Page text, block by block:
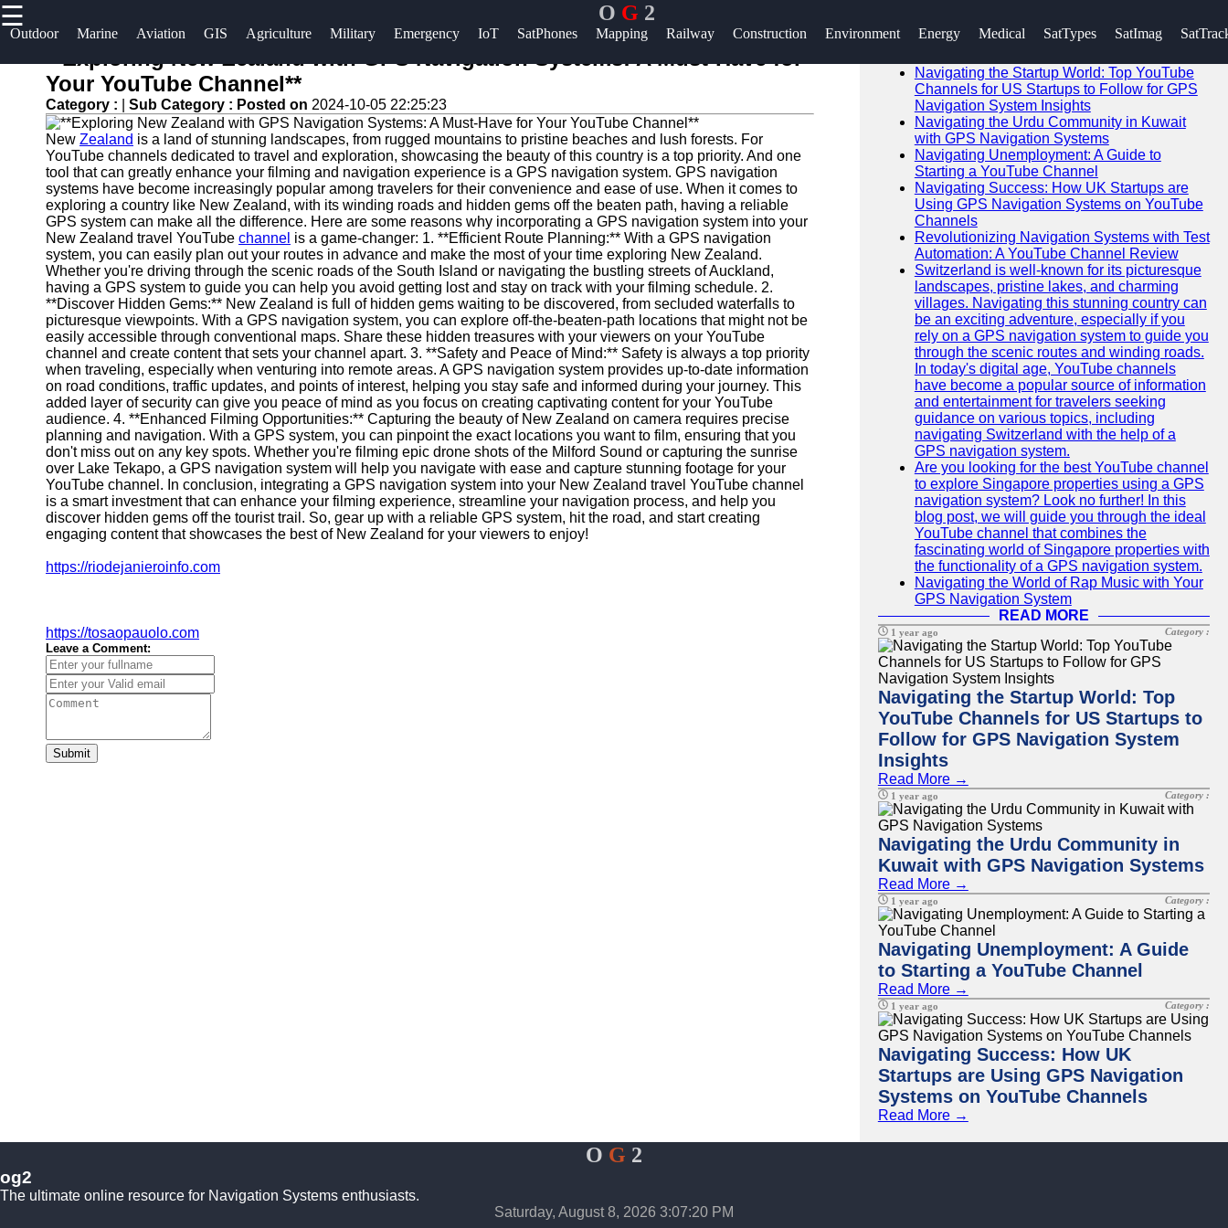
☰ O G 2
Outdoor Marine Aviation GIS Agriculture Military Emergency IoT SatPhones Mapping Railway Construction Environment Energy Medical SatTypes SatImag
Useful links
Home
Guangzhou
Port
Port
Facilities
Shipping
Lines
Port
Authority
og2
Navigation
Systems
Military and
Defense
Devices
Navigation
Systems
Emergency
and Search
and Rescue
Equipment
Navigation
Systems
Geolocation
for IOT
Devices
Socials
Facebook
Instagram
Twitter
Telegram
Help &
About
Us
Write
for Us
**Exploring New Zealand with GPS Navigation Systems: A Must-Have for
Your YouTube Channel**
Category : Sub Category : Posted on 2024-10-05 22:25:23
New Zealand is a land of stunning landscapes, from rugged mountains to pristine beaches and lush forests. For
YouTube channels dedicated to travel and exploration, showcasing the beauty of this country is a top priority. And one
tool that can greatly enhance your filming and navigation experience is a GPS navigation system. GPS navigation
systems have become increasingly popular among travelers for their convenience and ease of use. When it comes to
exploring a country like New Zealand, with its winding roads and hidden gems off the beaten path, having a reliable
GPS system can make all the difference. Here are some reasons why incorporating a GPS navigation system into your
New Zealand travel YouTube channel is a game-changer: 1. **Efficient Route Planning:** With a GPS navigation
system, you can easily plan out your routes in advance and make the most of your time exploring New Zealand.
Whether you're driving through the scenic roads of the South Island or navigating the bustling streets of Auckland,
having a GPS system to guide you can help you avoid getting lost and stay on track with your filming schedule. 2.
**Discover Hidden Gems:** New Zealand is full of hidden gems waiting to be discovered, from secluded waterfalls to
picturesque viewpoints. With a GPS navigation system, you can explore off-the-beaten-path locations that might not be
easily accessible through conventional maps. Share these hidden treasures with your viewers on your YouTube
channel and create content that sets your channel apart. 3. **Safety and Peace of Mind:** Safety is always a top priority
when traveling, especially when venturing into remote areas. A GPS navigation system provides up-to-date information
on road conditions, traffic updates, and points of interest, helping you stay safe and informed during your journey. This
added layer of security can give you peace of mind as you focus on creating captivating content for your YouTube
audience. 4. **Enhanced Filming Opportunities:** Capturing the beauty of New Zealand on camera requires precise
planning and navigation. With a GPS system, you can pinpoint the exact locations you want to film, ensuring that you
don't miss out on any key spots. Whether you're filming epic drone shots of the Milford Sound or capturing the sunrise
over Lake Tekapo, a GPS navigation system will help you navigate with ease and capture stunning footage for your
YouTube channel. In conclusion, integrating a GPS navigation system into your New Zealand travel YouTube channel
is a smart investment that can enhance your filming experience, streamline your navigation process, and help you
discover hidden gems off the tourist trail. So, gear up with a reliable GPS system, hit the road, and start creating
engaging content that showcases the best of New Zealand for your viewers to enjoy!
https://riodejanieroinfo.com
https://tosaopauolo.com
Leave a Comment:
Submit
SEARCH
Go!
Navigating the Startup World: Top YouTube
Channels for US Startups to Follow for GPS
Navigation System Insights
Navigating the Urdu Community in Kuwait
with GPS Navigation Systems
Navigating Unemployment: A Guide to
Starting a YouTube Channel
Navigating Success: How UK Startups are
Using GPS Navigation Systems on YouTube
Channels
Revolutionizing Navigation Systems with Test
Automation: A YouTube Channel Review
Switzerland is well-known for its picturesque
landscapes, pristine lakes, and charming
villages. Navigating this stunning country can
be an exciting adventure, especially if you
rely on a GPS navigation system to guide you
through the scenic routes and winding roads.
In today's digital age, YouTube channels
have become a popular source of information
and entertainment for travelers seeking
guidance on various topics, including
navigating Switzerland with the help of a
GPS navigation system.
Are you looking for the best YouTube channel
to explore Singapore properties using a GPS
navigation system? Look no further! In this
blog post, we will guide you through the ideal
YouTube channel that combines the
fascinating world of Singapore properties with
the functionality of a GPS navigation system.
Navigating the World of Rap Music with Your
GPS Navigation System
READ MORE
1 year ago Category :
Navigating the Startup World: Top
YouTube Channels for US Startups to
Follow for GPS Navigation System
Insights
Read More →
1 year ago Category :
Navigating the Urdu Community in
Kuwait with GPS Navigation Systems
Read More →
1 year ago Category :
Navigating Unemployment: A Guide
to Starting a YouTube Channel
Read More →
1 year ago Category :
Navigating Success: How UK
Startups are Using GPS Navigation
Systems on YouTube Channels
Read More →
O G 2
og2
The ultimate online resource for Navigation Systems enthusiasts.
Saturday, August 8, 2026 3:07:20 PM